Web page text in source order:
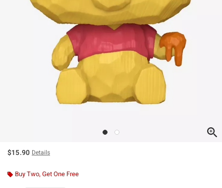
$15.90 Details
Buy Two, Get One Free